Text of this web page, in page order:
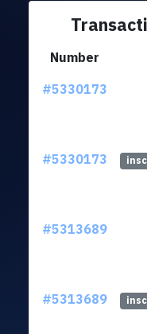
Number
#5330173
#5330173
#5313689
#5313689